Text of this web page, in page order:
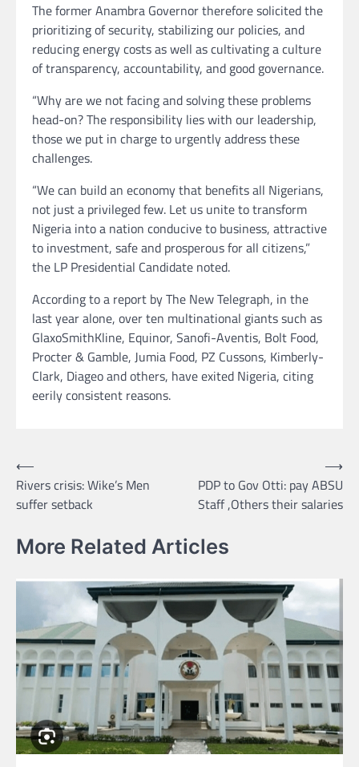
The former Anambra Governor therefore solicited the
prioritizing of security, stabilizing our policies, and
reducing energy costs as well as cultivating a culture
of transparency, accountability, and good governance.
“Why are we not facing and solving these problems
head-on? The responsibility lies with our leadership,
those we put in charge to urgently address these
challenges.
“We can build an economy that benefits all Nigerians,
not just a privileged few. Let us unite to transform
Nigeria into a nation conducive to business, attractive
to investment, safe and prosperous for all citizens,”
the LP Presidential Candidate noted.
According to a report by The New Telegraph, in the
last year alone, over ten multinational giants such as
GlaxoSmithKline, Equinor, Sanofi-Aventis, Bolt Food,
Procter & Gamble, Jumia Food, PZ Cussons, Kimberly-
Clark, Diageo and others, have exited Nigeria, citing
eerily consistent reasons.
Post
navigation
⟵
Rivers crisis: Wike’s Men
suffer setback
PDP to Gov Otti: pay ABSU
Staff ,Others their salaries
⟶
More Related Articles